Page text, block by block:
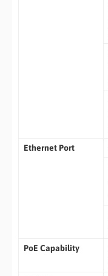
Ethernet Port
PoE Capability